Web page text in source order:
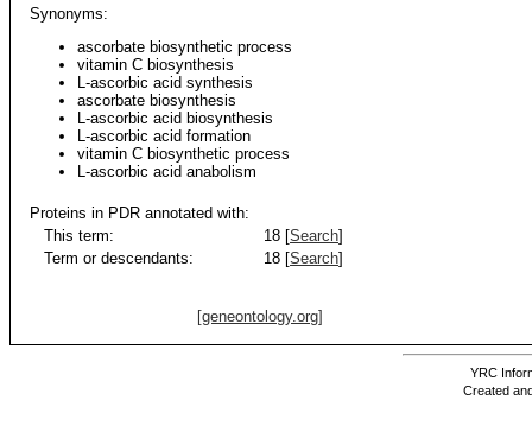
Synonyms:
ascorbate biosynthetic process
vitamin C biosynthesis
L-ascorbic acid synthesis
ascorbate biosynthesis
L-ascorbic acid biosynthesis
L-ascorbic acid formation
vitamin C biosynthetic process
L-ascorbic acid anabolism
Proteins in PDR annotated with:
This term:
18 [Search]
Term or descendants:
18 [Search]
[geneontology.org]
YRC
Created